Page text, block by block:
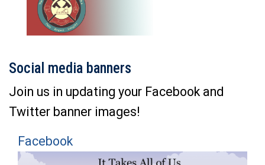
Social media banners
Join us in updating your Facebook and
Twitter banner images!
Facebook